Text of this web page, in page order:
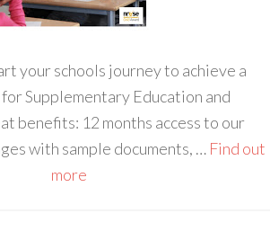
your schools journey to achieve a
Supplementary Education and
benefits: 12 months access to our
with sample documents, … Find out
more